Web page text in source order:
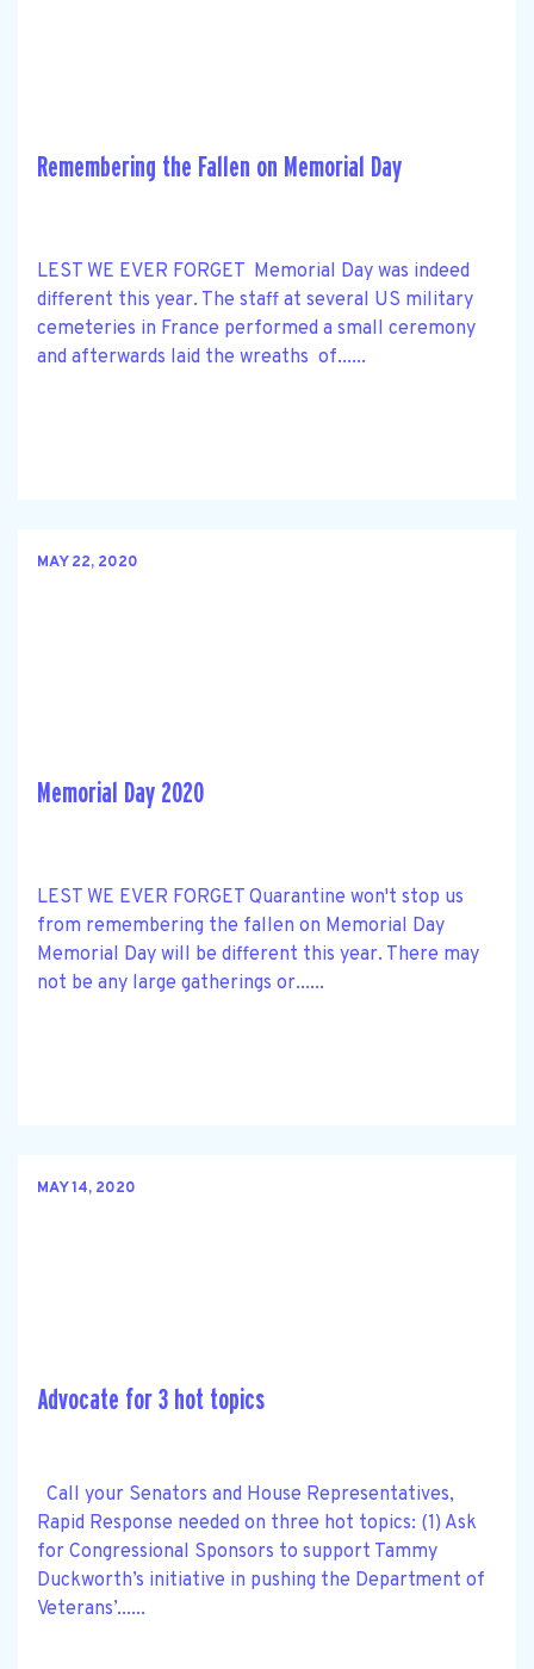
Remembering the Fallen on Memorial Day
LEST WE EVER FORGET Memorial Day was indeed
different this year. The staff at several US military
cemeteries in France performed a small ceremony
and afterwards laid the wreaths of......
MAY 22, 2020
Memorial Day 2020
LEST WE EVER FORGET Quarantine won't stop us
from remembering the fallen on Memorial Day
Memorial Day will be different this year. There may
not be any large gatherings or......
MAY 14, 2020
Advocate for 3 hot topics
Call your Senators and House Representatives,
Rapid Response needed on three hot topics: (1) Ask
for Congressional Sponsors to support Tammy
Duckworth’s initiative in pushing the Department of
Veterans’......